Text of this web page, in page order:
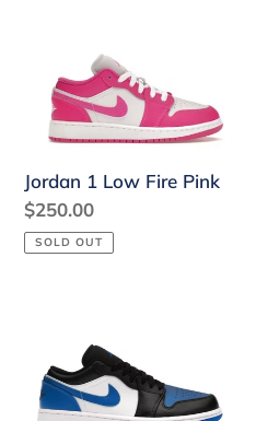
Low
Pink
Jordan 1 Low Fire Pink
Regular
price
$250.00
SOLD OUT
Jordan
Low